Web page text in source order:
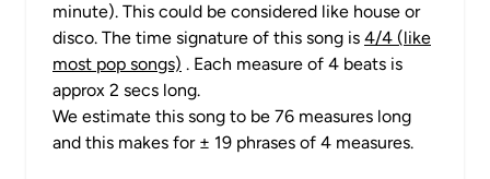
minute). This could be considered like house or
disco. The time signature of this song is 4/4 (like
most pop songs) . Each measure of 4 beats is
approx 2 secs long.
We estimate this song to be 76 measures long
and this makes for ± 19 phrases of 4 measures.